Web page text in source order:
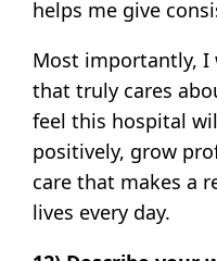
helps me give
Most importantly, I
that truly cares
feel this hospital
positively, grow
care that makes a
lives every day.